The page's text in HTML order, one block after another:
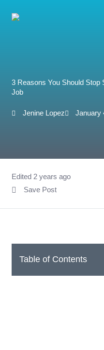
3 Reasons You Should Stop
Job
Jenine Lopez January
Edited 2 years ago
Save Post
Table of Contents